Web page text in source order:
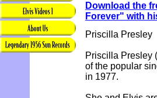
Download the
Forever" with
Priscilla Presley
Priscilla Presley
of the popular
in 1977.